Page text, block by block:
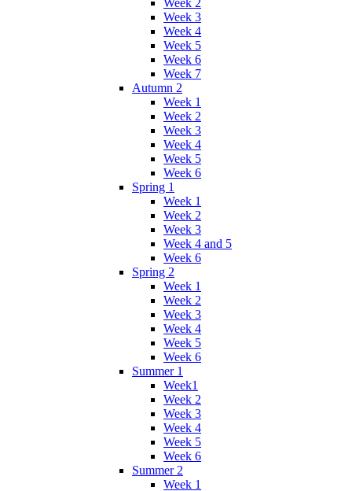
Week 3
Week 4
Week 5
Week 6
Week 7
Autumn 2
Week 1
Week 2
Week 3
Week 4
Week 5
Week 6
Spring 1
Week 1
Week 2
Week 3
Week 4 and 5
Week 6
Spring 2
Week 1
Week 2
Week 3
Week 4
Week 5
Week 6
Summer 1
Week1
Week 2
Week 3
Week 4
Week 5
Week 6
Summer 2
Week 1